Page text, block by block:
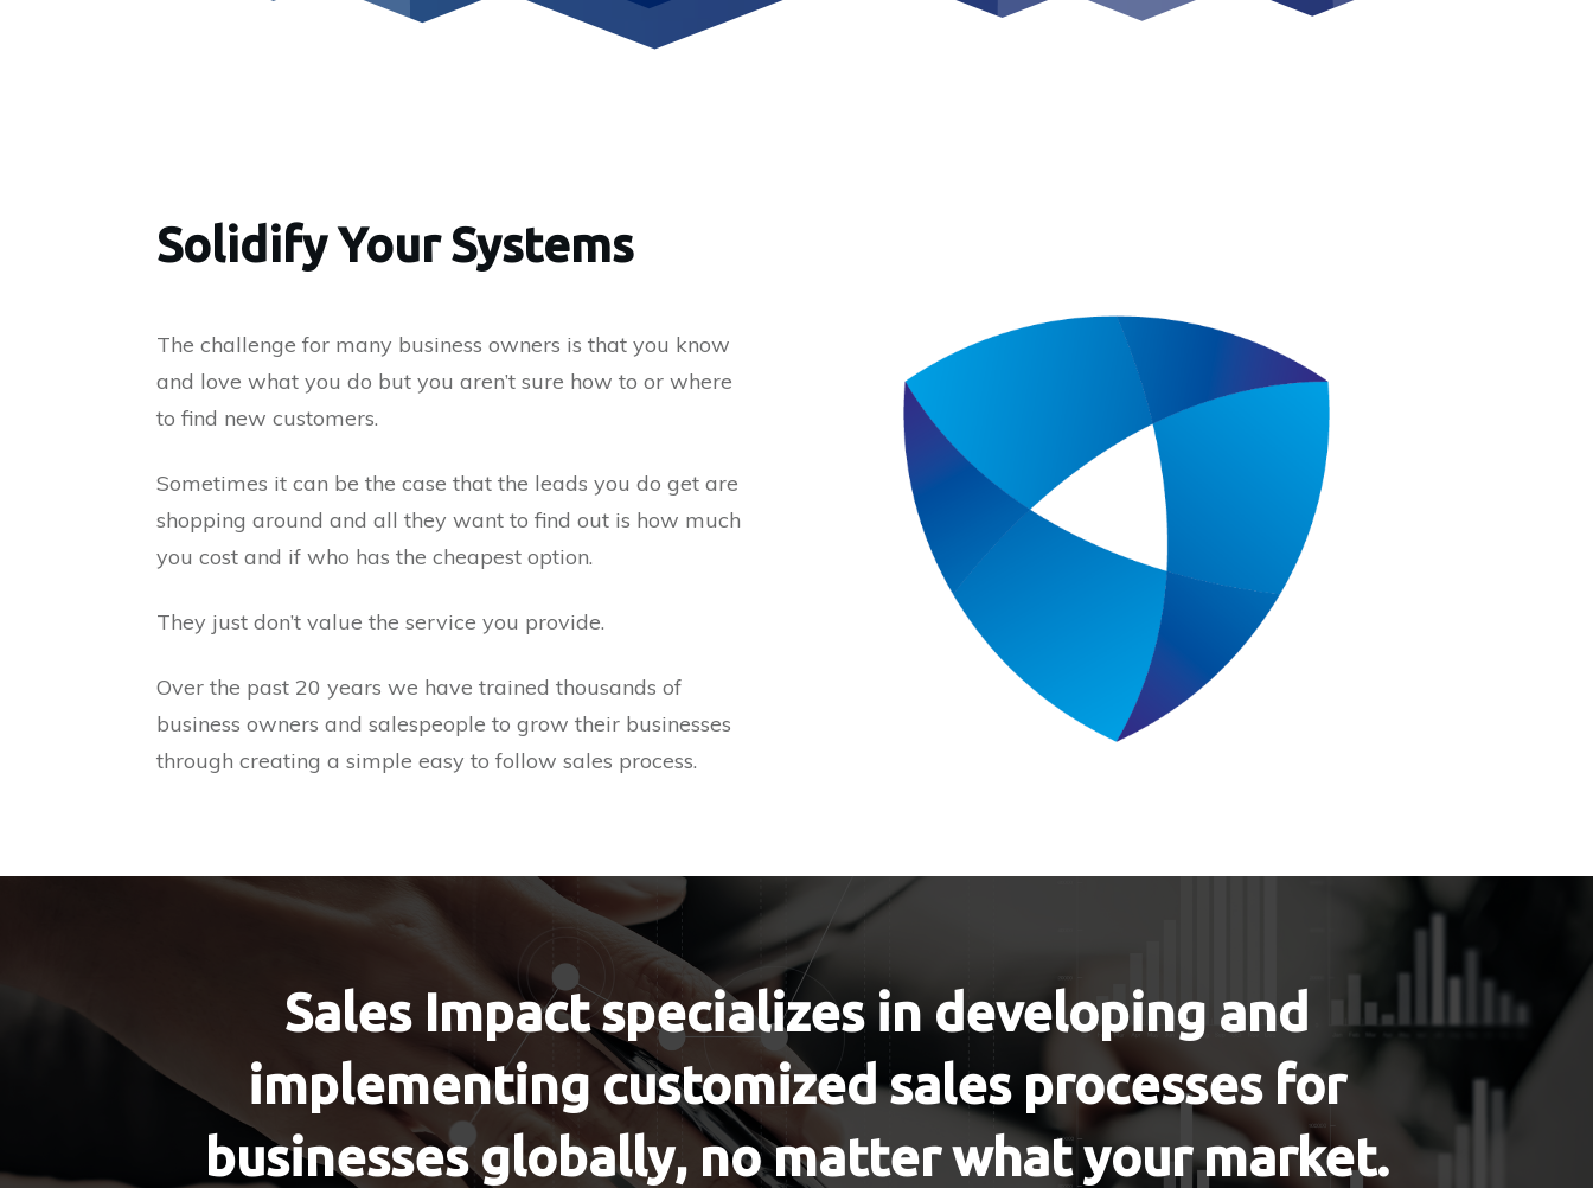
Solidify Your Systems
The challenge for many business owners is that you know
and love what you do but you aren’t sure how to or where
to find new customers.
Sometimes it can be the case that the leads you do get are
shopping around and all they want to find out is how much
you cost and if who has the cheapest option.
They just don’t value the service you provide.
Over the past 20 years we have trained thousands of
business owners and salespeople to grow their businesses
through creating a simple easy to follow sales process.
Sales Impact specializes in developing and
implementing customized sales processes for
businesses globally, no matter what your market.